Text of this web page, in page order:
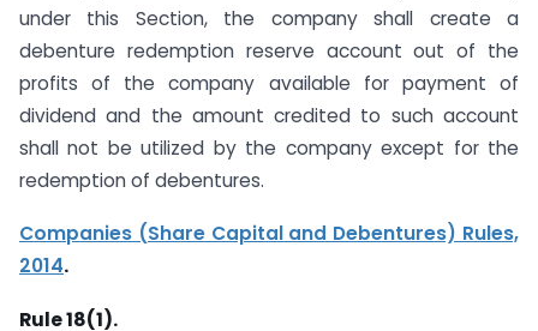
under this Section, the company shall create a
debenture redemption reserve account out of the
profits of the company available for payment of
dividend and the amount credited to such account
shall not be utilized by the company except for the
redemption of debentures.
Companies (Share Capital and Debentures) Rules,
2014.
Rule 18(1).